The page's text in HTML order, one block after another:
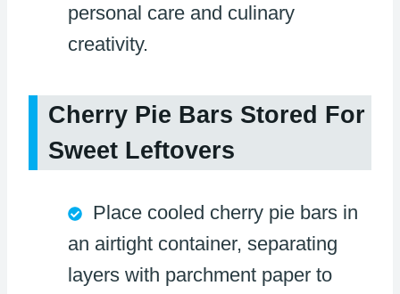
personal care and culinary
creativity.
Cherry Pie Bars Stored For
Sweet Leftovers
Place cooled cherry pie bars in
an airtight container, separating
layers with parchment paper to